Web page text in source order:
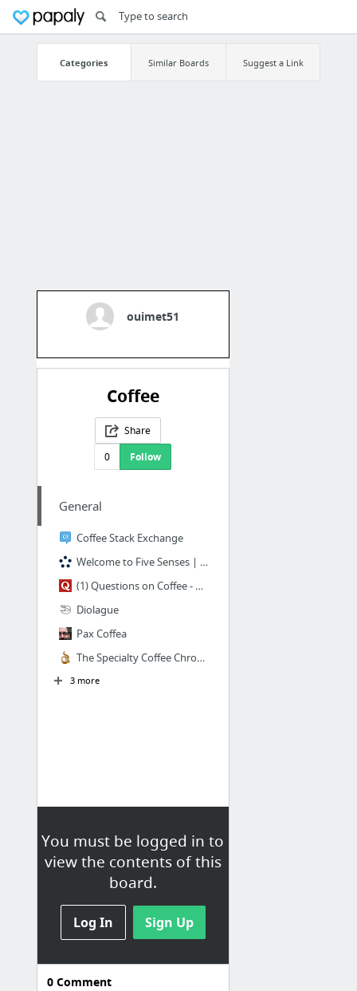
Categories Similar Boards Suggest a Link
ouimet51
Coffee
Share
0
Follow
You must be logged in to
view the contents of this
board.
Log In Sign Up
General
Coffee Stack Exchange
Welcome to Five Senses | Five Senses Coffee
(1) Questions on Coffee - Quora
Diolague
Pax Coffea
The Specialty Coffee Chronicle | Digital Edition
3 more
0Comment